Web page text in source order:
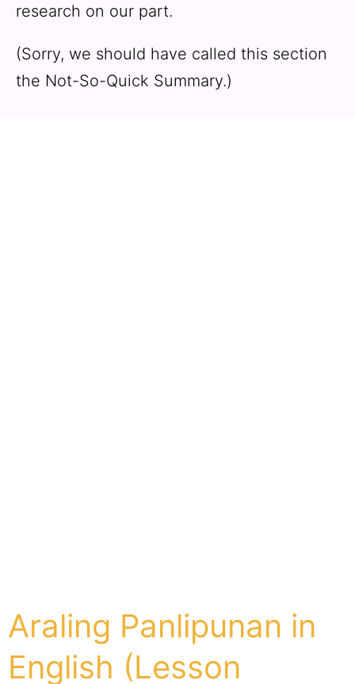
research on our part.
(Sorry, we should have called this section
the Not-So-Quick Summary.)
Araling Panlipunan in
English (Lesson